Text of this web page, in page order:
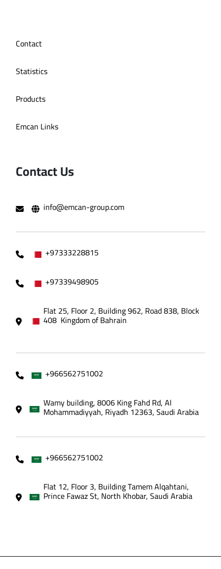
Contact
Statistics
Products
Emcan Links
Contact Us
info@emcan-group.com
+97333228815
+97339498905
Flat 25, Floor 2, Building 962, Road 838, Block
408 Kingdom of Bahrain
+966562751002
Wamy building, 8006 King Fahd Rd, Al
Mohammadiyyah, Riyadh 12363, Saudi Arabia
+966562751002
Flat 12, Floor 3, Building Tamem Alqahtani,
Prince Fawaz St, North Khobar, Saudi Arabia